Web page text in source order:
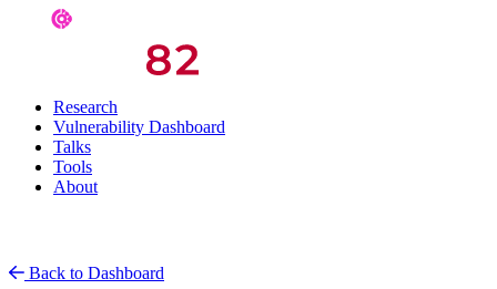
Research
Vulnerability Dashboard
Talks
Tools
About
Back to Dashboard